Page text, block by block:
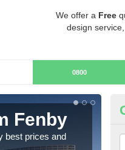
We offer a Free
design
0800
Fenby
best prices and